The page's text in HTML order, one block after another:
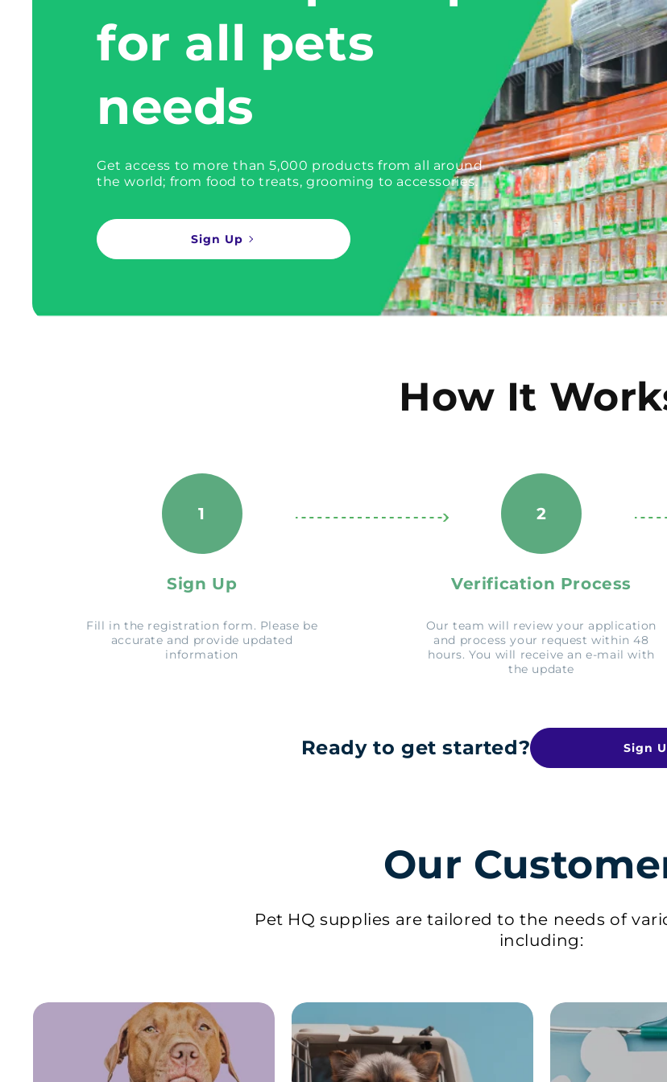
for all pets
needs
Get access to more than 5,000 products from all around
the world; from food to treats, grooming to accessories.
Sign Up
How It
1
Sign Up
Fill in the registration form. Please be
accurate and provide updated
information
2
Verification Process
Our team will review your application
and process your request within 48
hours. You will receive an e-mail with
the update
Ready to get started? Sign
Our
Pet HQ supplies are tailored to the needs of
including: